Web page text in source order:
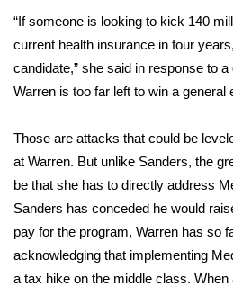
ADVERTISE
Broadcast & Digital
Outdoor Media
Video Services of WCBI
WCBI live
“If someone is looking to kick 140
current health insurance in four
candidate,” she said in response to
Warren is too far left to win a general
Those are attacks that could be
at Warren. But unlike Sanders, the
be that she has to directly address
Sanders has conceded he would
pay for the program, Warren has so
acknowledging that implementing
a tax hike on the middle class.